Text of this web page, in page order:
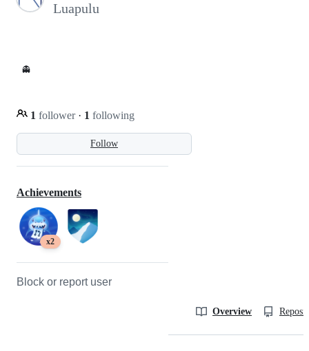
Luapulu
👻
Follow
1 follower · 1 following
Achievements
x2
Block or report user
Overview